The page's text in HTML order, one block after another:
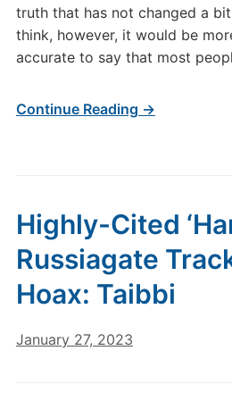
truth that has not changed a
think, however, it would be
accurate to say that most
Continue Reading →
Highly-Cited
Russiagate
Hoax: Taibbi
January 27, 2023